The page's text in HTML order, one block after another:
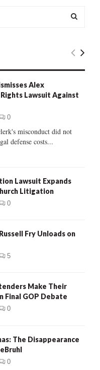
E
R
H
Alex
Rights Lawsuit Against
0
misconduct did not
defense costs...
Lawsuit Expands
Litigation
0
Fry Unloads on
5
Make Their
Final GOP Debate
0
The Disappearance
0